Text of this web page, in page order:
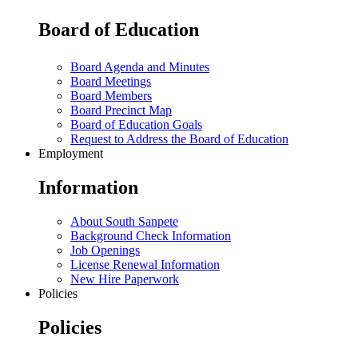
Board of Education
Board Agenda and Minutes
Board Meetings
Board Members
Board Precinct Map
Board of Education Goals
Request to Address the Board of Education
Employment
Information
About South Sanpete
Background Check Information
Job Openings
License Renewal Information
New Hire Paperwork
Policies
Policies